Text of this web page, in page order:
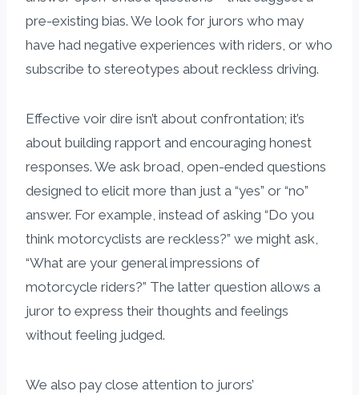
pre-existing bias. We look for jurors who may
have had negative experiences with riders, or who
subscribe to stereotypes about reckless driving.
Effective voir dire isn’t about confrontation; it’s
about building rapport and encouraging honest
responses. We ask broad, open-ended questions
designed to elicit more than just a “yes” or “no”
answer. For example, instead of asking “Do you
think motorcyclists are reckless?” we might ask,
“What are your general impressions of
motorcycle riders?” The latter question allows a
juror to express their thoughts and feelings
without feeling judged.
We also pay close attention to jurors’